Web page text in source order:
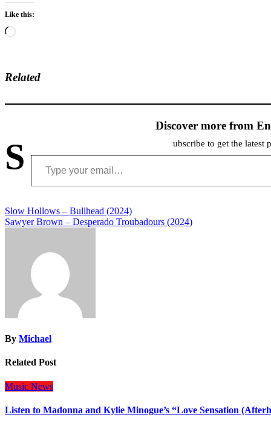
Like this:
Loading…
Related
Discover more from
S ubscribe to get the latest
Type your email…
Post
navigation
Slow Hollows – Bullhead (2024)
Sawyer Brown – Desperado Troubadours (2024)
By Michael
Related Post
Music News
Listen to Madonna and Kylie Minogue’s “Love Sensation